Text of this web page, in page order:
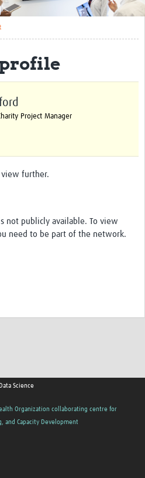
Project Manager
further.
not publicly available. To view
need to be part of the network.
Science
Organization collaborating centre for
and Capacity Development